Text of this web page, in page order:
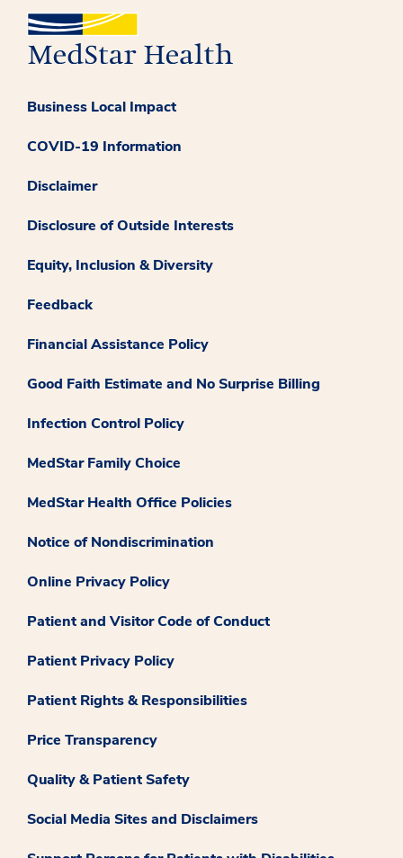
Business Local Impact
COVID-19 Information
Disclaimer
Disclosure of Outside Interests
Equity, Inclusion & Diversity
Feedback
Financial Assistance Policy
Good Faith Estimate and No Surprise Billing
Infection Control Policy
MedStar Family Choice
MedStar Health Office Policies
Notice of Nondiscrimination
Online Privacy Policy
Patient and Visitor Code of Conduct
Patient Privacy Policy
Patient Rights & Responsibilities
Price Transparency
Quality & Patient Safety
Social Media Sites and Disclaimers